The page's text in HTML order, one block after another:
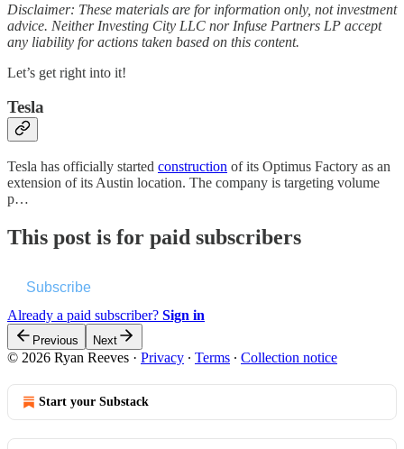
Disclaimer: These materials are for information only, not investment
advice. Neither Investing City LLC nor Infuse Partners LP accept
any liability for actions taken based on this content.
Let’s get right into it!
Tesla
Tesla has officially started construction of its Optimus Factory as an
extension of its Austin location. The company is targeting volume
p…
This post is for paid subscribers
Subscribe
Already a paid subscriber? Sign in
Previous Next
© 2026 Ryan Reeves · Privacy ∙ Terms ∙ Collection notice
Start your Substack